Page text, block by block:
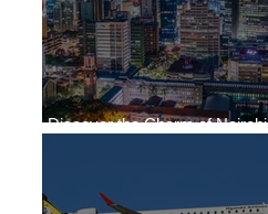
Discover the Charm of Nairobi